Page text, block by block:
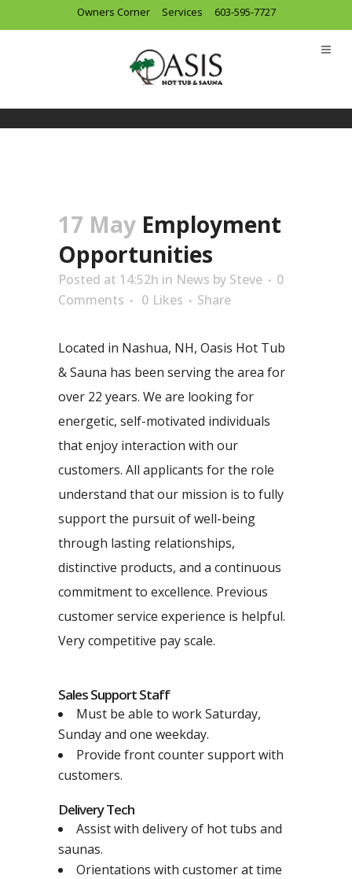
Owners Corner Services 603-595-7727
17 May Employment
Opportunities
Posted at 14:52h in News by Steve
0
Comments
0 Likes Share
Located in Nashua, NH, Oasis Hot Tub
& Sauna has been serving the area for
over 22 years. We are looking for
energetic, self-motivated individuals
that enjoy interaction with our
customers. All applicants for the role
understand that our mission is to fully
support the pursuit of well-being
through lasting relationships,
distinctive products, and a continuous
commitment to excellence. Previous
customer service experience is helpful.
Very competitive pay scale.
Sales Support Staff
Must be able to work Saturday,
Sunday and one weekday.
Provide front counter support with
customers.
Delivery Tech
Assist with delivery of hot tubs and
saunas.
Orientations with customer at time